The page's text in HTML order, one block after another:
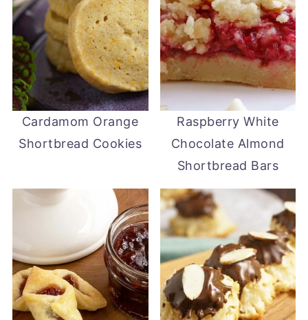
Cardamom Orange
Shortbread Cookies
Raspberry White
Chocolate Almond
Shortbread Bars